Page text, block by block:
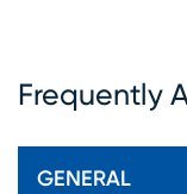
Frequently
GENERAL